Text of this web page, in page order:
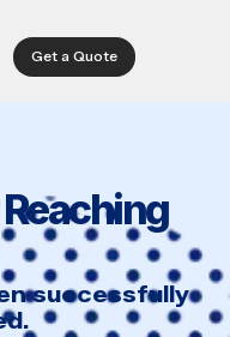
Get a Quote
successfully